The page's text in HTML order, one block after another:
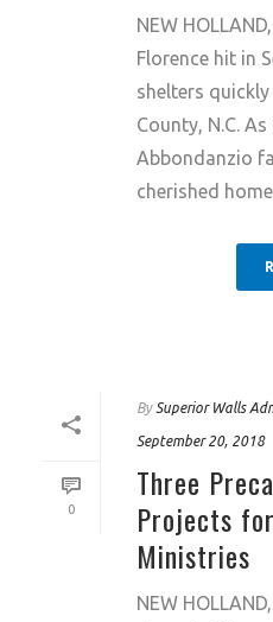
NEW
Florence hit in
shelters
County, N.C.
Abbondanzio
cherished
0
By Superior Walls
September 20, 2018
Three
Projects
Ministries
NEW